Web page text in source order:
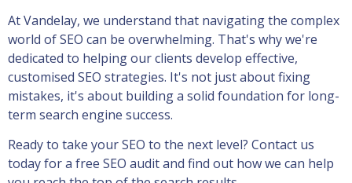
At Vandelay, we understand that navigating the complex
world of SEO can be overwhelming. That's why we're
dedicated to helping our clients develop effective,
customised SEO strategies. It's not just about fixing
mistakes, it's about building a solid foundation for long-
term search engine success.
Ready to take your SEO to the next level? Contact us
today for a free SEO audit and find out how we can help